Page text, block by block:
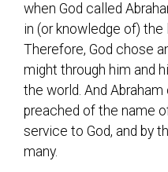
when God called
in (or knowledge of) the
Therefore, God chose
might through him and
the world. And
preached of the name
service to God, and by
many.